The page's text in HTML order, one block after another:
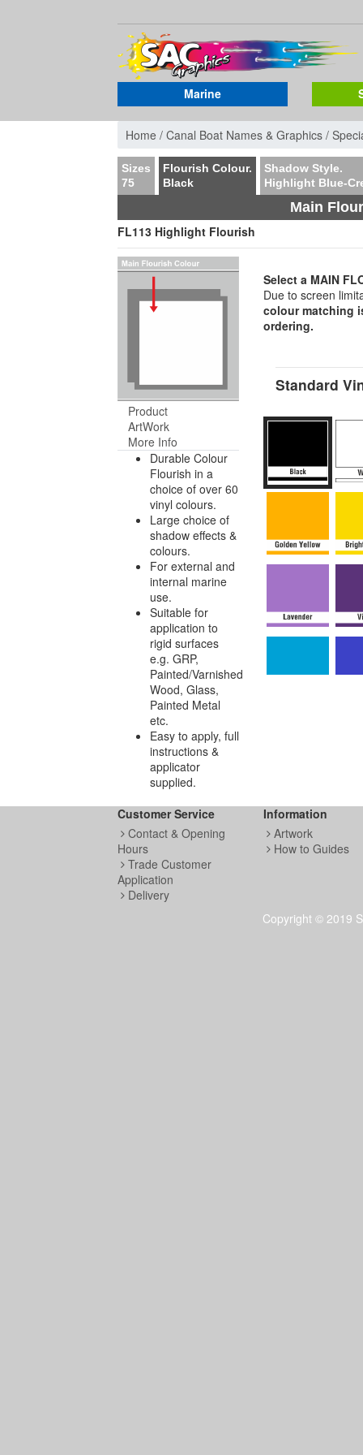
Marine
Home / Canal Boat Names & Graphics /
Sizes
75
Flourish Colour.
Black
Shadow Style.
Highlight Blue-
Main
FL113 Highlight Flourish
Product
ArtWork
More Info
Durable Colour
Flourish in a
choice of over 60
vinyl colours.
Large choice of
shadow effects &
colours.
For external and
internal marine
use.
Suitable for
application to
rigid surfaces
e.g. GRP,
Painted/Varnished
Wood, Glass,
Painted Metal
etc.
Easy to apply, full
instructions &
applicator
supplied.
Select a MAIN
Due to screen
colour matching
ordering.
Standard
Customer Service
Contact & Opening
Hours
Trade Customer
Application
Delivery
Information
Artwork
How to Guides
Copyright © 2019